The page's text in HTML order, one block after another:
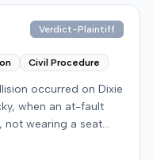
Verdict-Plaintiff
Civil Procedure
occurred on Dixie
when an at-fault
not wearing a seat